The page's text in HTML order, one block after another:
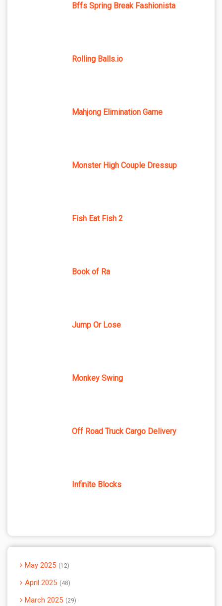
Bffs Spring Break Fashionista
Rolling Balls.io
Mahjong Elimination Game
Monster High Couple Dressup
Fish Eat Fish 2
Book of Ra
Jump Or Lose
Monkey Swing
Off Road Truck Cargo Delivery
Infinite Blocks
May 2025 12
April 2025 48
March 2025 29